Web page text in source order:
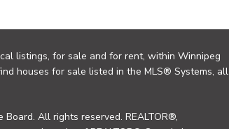
listings, for sale and for rent, within Winnipeg
houses for sale listed in the MLS® Systems, all
All rights reserved. REALTOR®,